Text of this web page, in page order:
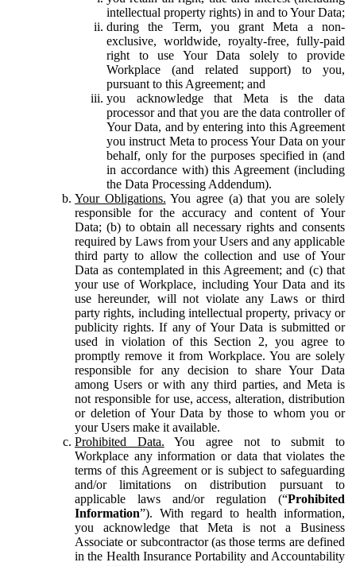
intellectual property rights) in and to Your Data;
during the Term, you grant Meta a non-
exclusive, worldwide, royalty-free, fully-paid
right to use Your Data solely to provide
Workplace (and related support) to you,
pursuant to this Agreement; and
you acknowledge that Meta is the data
processor and that you are the data controller of
Your Data, and by entering into this Agreement
you instruct Meta to process Your Data on your
behalf, only for the purposes specified in (and
in accordance with) this Agreement (including
the Data Processing Addendum).
Your Obligations. You agree (a) that you are solely
responsible for the accuracy and content of Your
Data; (b) to obtain all necessary rights and consents
required by Laws from your Users and any applicable
third party to allow the collection and use of Your
Data as contemplated in this Agreement; and (c) that
your use of Workplace, including Your Data and its
use hereunder, will not violate any Laws or third
party rights, including intellectual property, privacy or
publicity rights. If any of Your Data is submitted or
used in violation of this Section 2, you agree to
promptly remove it from Workplace. You are solely
responsible for any decision to share Your Data
among Users or with any third parties, and Meta is
not responsible for use, access, alteration, distribution
or deletion of Your Data by those to whom you or
your Users make it available.
Prohibited Data. You agree not to submit to
Workplace any information or data that violates the
terms of this Agreement or is subject to safeguarding
and/or limitations on distribution pursuant to
applicable laws and/or regulation (“Prohibited
Information”). With regard to health information,
you acknowledge that Meta is not a Business
Associate or subcontractor (as those terms are defined
in the Health Insurance Portability and Accountability